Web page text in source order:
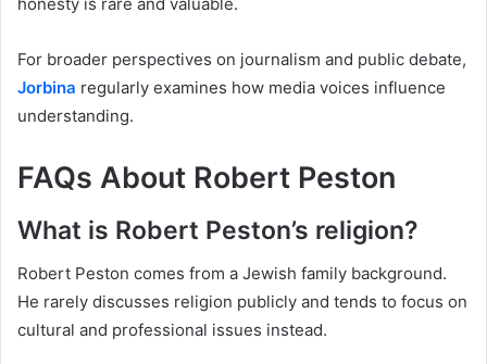
For broader perspectives on journalism and public debate,
Jorbina regularly examines how media voices influence
understanding.
FAQs About Robert Peston
What is Robert Peston’s religion?
Robert Peston comes from a Jewish family background.
He rarely discusses religion publicly and tends to focus on
cultural and professional issues instead.